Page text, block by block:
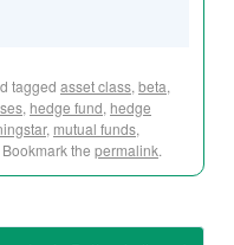
tagged asset class, beta,
, hedge fund, hedge
, mutual funds,
Bookmark the permalink.